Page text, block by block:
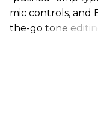
mic controls, and
the-go tone